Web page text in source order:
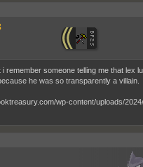
remember someone telling me that lex
he was so transparently a villain.